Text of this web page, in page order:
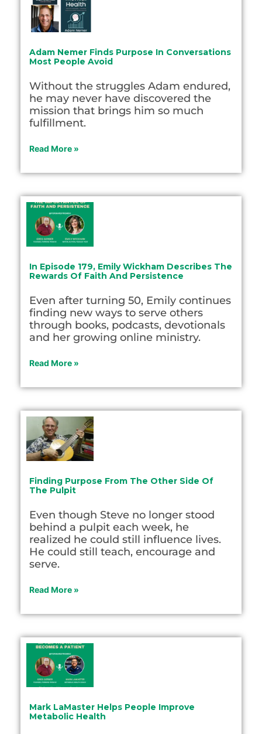
Adam Nemer Finds Purpose In Conversations
Most People Avoid
Without the struggles Adam endured,
he may never have discovered the
mission that brings him so much
fulfillment.
Read More »
In Episode 179, Emily Wickham Describes The
Rewards Of Faith And Persistence
Even after turning 50, Emily continues
finding new ways to serve others
through books, podcasts, devotionals
and her growing online ministry.
Read More »
Finding Purpose From The Other Side Of
The Pulpit
Even though Steve no longer stood
behind a pulpit each week, he
realized he could still influence lives.
He could still teach, encourage and
serve.
Read More »
Mark LaMaster Helps People Improve
Metabolic Health